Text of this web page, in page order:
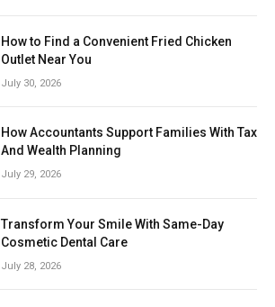
How to Find a Convenient Fried Chicken
Outlet Near You
July 30, 2026
How Accountants Support Families With Tax
And Wealth Planning
July 29, 2026
Transform Your Smile With Same-Day
Cosmetic Dental Care
July 28, 2026